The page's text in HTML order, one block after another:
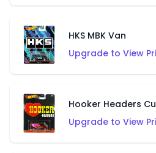
HKS MBK Van
Upgrade to View
Hooker Headers
Upgrade to View